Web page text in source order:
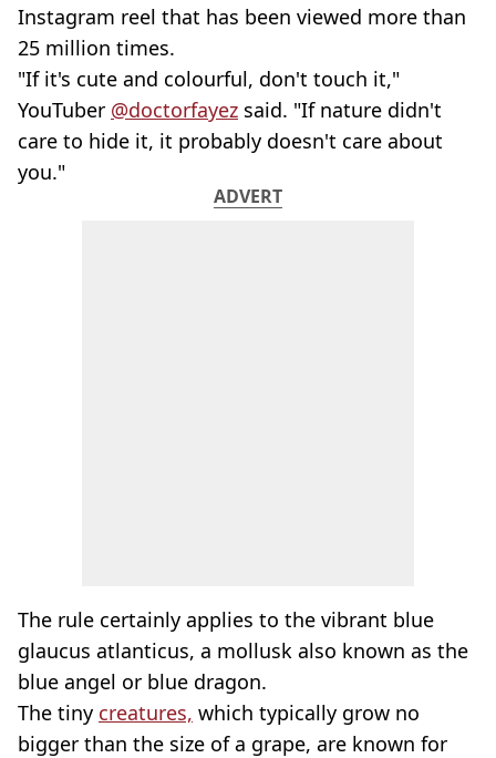
Instagram reel that has been viewed more than
25 million times.
"If it's cute and colourful, don't touch it,"
YouTuber @doctorfayez said. "If nature didn't
care to hide it, it probably doesn't care about
you."
ADVERT
The rule certainly applies to the vibrant blue
glaucus atlanticus, a mollusk also known as the
blue angel or blue dragon.
The tiny creatures, which typically grow no
bigger than the size of a grape, are known for